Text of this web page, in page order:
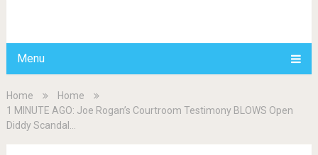
Menu
Home
Home
1 MINUTE AGO: Joe Rogan’s Courtroom Testimony BLOWS Open
Diddy Scandal…